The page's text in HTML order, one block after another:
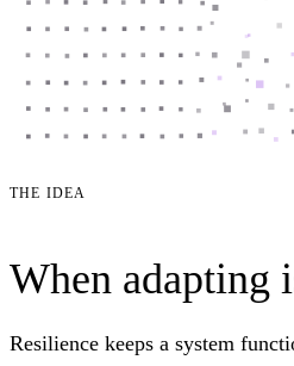
THE IDEA
When adapting
Resilience keeps a system